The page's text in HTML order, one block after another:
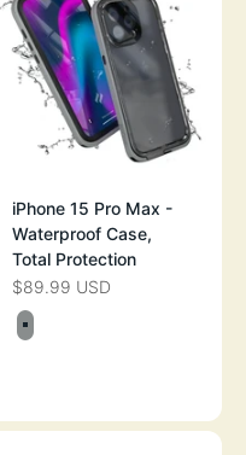
iPhone 15 Pro Max -
Waterproof Case,
Total Protection
SALE PRICE
$89.99 USD
Color
TITANIUM GRAY